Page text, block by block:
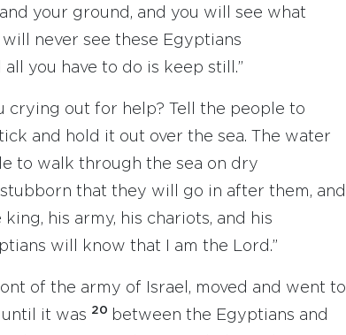
your ground, and you will see what
never see these Egyptians
you have to do is keep still.”
crying out for help? Tell the people to
and hold it out over the sea. The water
to walk through the sea on dry
that they will go in after them, and
his army, his chariots, and his
will know that I am the Lord.”
of the army of Israel, moved and went to
it was 20
between the Egyptians and